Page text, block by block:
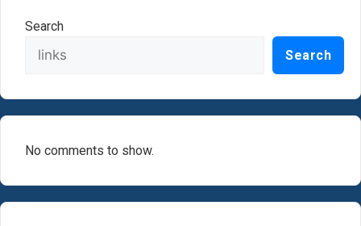
Search
Search
No comments to show.